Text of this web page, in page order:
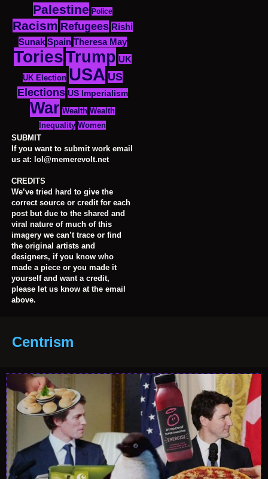
Palestine Police
Racism Refugees Rishi
Sunak Spain Theresa May
ToriesTrump UK
UK Election USA US
Elections US Imperialism
War Wealth Wealth
Inequality Women
SUBMIT
If you want to submit work email
us at: lol@memerevolt.net
CREDITS
We’ve tried hard to give the
correct source or credit for each
post but due to the shared and
viral nature of much of this
imagery we can’t trace or find
the original artists and
designers, if you know who
made a piece or you made it
yourself and want a credit,
please let us know at the email
above.
Centrism